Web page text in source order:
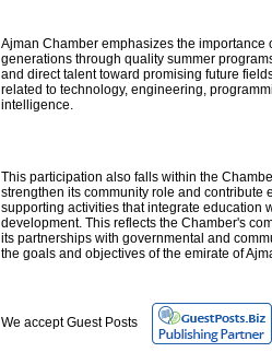
Ajman Chamber emphasizes the importance
generations through quality summer
and direct talent toward promising future
related to technology, engineering,
intelligence.
This participation also falls within the
strengthen its community role and contribute
supporting activities that integrate education
development. This reflects the Chamber's
its partnerships with governmental and
the goals and objectives of the emirate of
We accept Guest Posts